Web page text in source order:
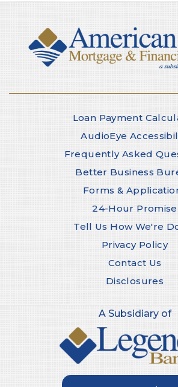
Loan Payment
AudioEye
Frequently Asked
Better Business
Forms &
24-Hour Promise
Tell Us How We're
Privacy Policy
Contact Us
Disclosures
A Subsidiary of